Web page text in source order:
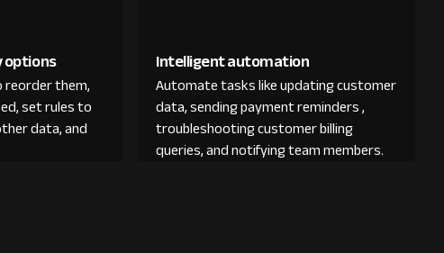
options
reorder them,
set rules to
data, and
Intelligent automation
Automate tasks like updating customer
data, sending payment reminders ,
troubleshooting customer billing
queries, and notifying team members.